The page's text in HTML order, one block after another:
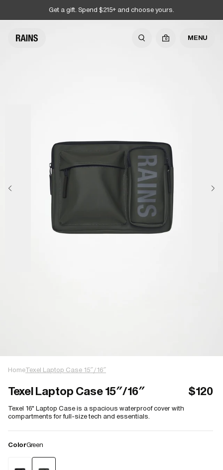
Get a gift. Spend $215+ and choose yours.
0 MENU
HomeTexel Laptop Case 15″/16″
Texel Laptop Case 15″/16″ $120
Texel 16" Laptop Case is a spacious waterproof cover with
compartments for full-size tech and essentials.
ColorGreen